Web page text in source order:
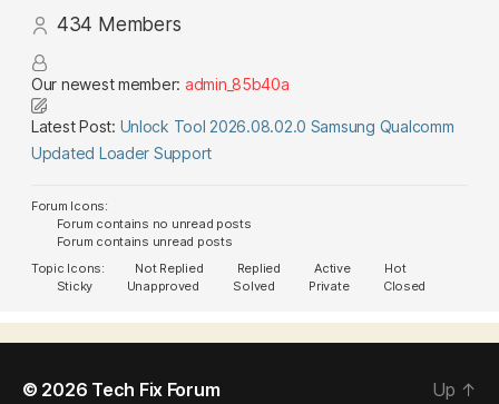
434 Members
Our newest member: admin_85b40a
Latest Post: Unlock Tool 2026.08.02.0 Samsung Qualcomm
Updated Loader Support
Forum Icons:
Forum contains no unread posts
Forum contains unread posts
Topic Icons:
Not Replied Replied Active
Hot
Sticky
Unapproved Solved Private Closed
© 2026 Tech Fix Forum
Up ↑